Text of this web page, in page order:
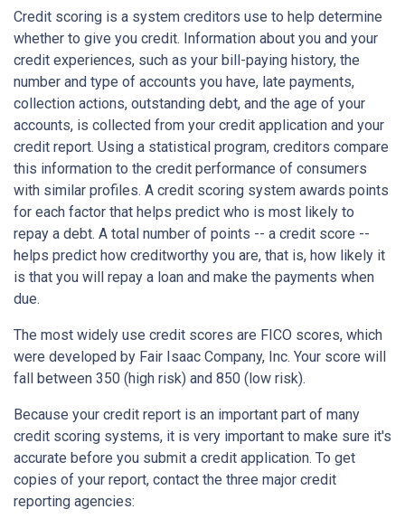
Credit scoring is a system creditors use to help determine
whether to give you credit. Information about you and your
credit experiences, such as your bill-paying history, the
number and type of accounts you have, late payments,
collection actions, outstanding debt, and the age of your
accounts, is collected from your credit application and your
credit report. Using a statistical program, creditors compare
this information to the credit performance of consumers
with similar profiles. A credit scoring system awards points
for each factor that helps predict who is most likely to
repay a debt. A total number of points -- a credit score --
helps predict how creditworthy you are, that is, how likely it
is that you will repay a loan and make the payments when
due.
The most widely use credit scores are FICO scores, which
were developed by Fair Isaac Company, Inc. Your score will
fall between 350 (high risk) and 850 (low risk).
Because your credit report is an important part of many
credit scoring systems, it is very important to make sure it's
accurate before you submit a credit application. To get
copies of your report, contact the three major credit
reporting agencies: